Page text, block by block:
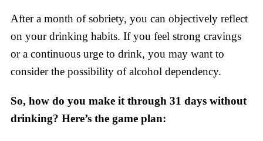
After a month of sobriety, you can objectively reflect
on your drinking habits. If you feel strong cravings
or a continuous urge to drink, you may want to
consider the possibility of alcohol dependency.
So, how do you make it through 31 days without
drinking? Here’s the game plan: